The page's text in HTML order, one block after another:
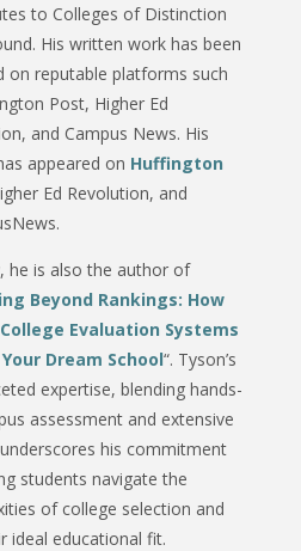
to Colleges of Distinction
His written work has been
on reputable platforms such
Post, Higher Ed
and Campus News. His
appeared on Huffington
Ed Revolution, and
he is also the author of
Beyond Rankings: How
Evaluation Systems
Dream School“. Tyson’s
expertise, blending hands-
assessment and extensive
his commitment
students navigate the
of college selection and
ideal educational fit.